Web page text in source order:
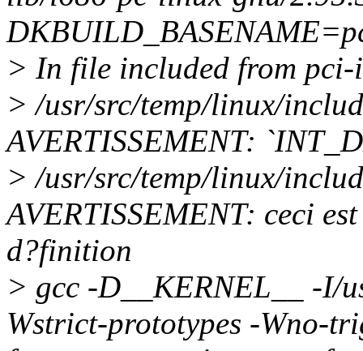
> In file included from
> /usr/src/temp/linux/
AVERTISSEMENT:
> /usr/src/temp/linux/
AVERTISSEMENT: ceci
d?finition
> gcc -D__KERNEL__ -I/
Wstrict-prototypes -Wno-